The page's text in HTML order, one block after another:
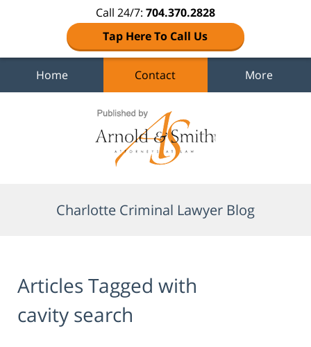
Call 24/7: 704.370.2828
Tap Here To Call Us
Home Contact More
Charlotte Criminal Lawyer Blog
Articles Tagged with
cavity search